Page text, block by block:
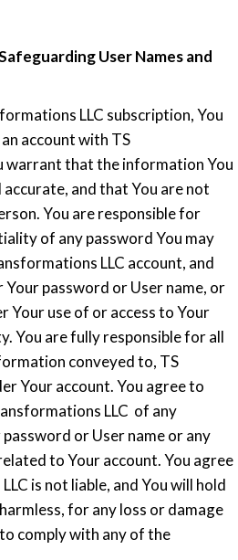
User Names and
LLC subscription, You
account with TS
warrant that the information You
and that You are not
You are responsible for
of any password You may
LLC account, and
password or User name, or
Your use of or access to Your
You are fully responsible for all
conveyed to, TS
Your account. You agree to
LLC of any
or User name or any
to Your account. You agree
is not liable, and You will hold
for any loss or damage
comply with any of the